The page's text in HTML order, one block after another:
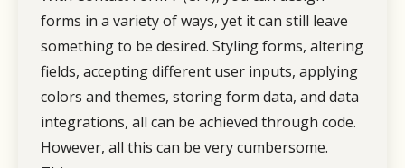
forms in a variety of ways, yet it can still leave
something to be desired. Styling forms, altering
fields, accepting different user inputs, applying
colors and themes, storing form data, and data
integrations, all can be achieved through code.
However, all this can be very cumbersome.